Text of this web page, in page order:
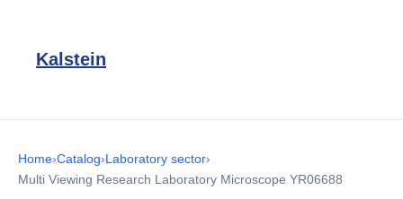
Kalstein
Home›Catalog›Laboratory sector›
Multi Viewing Research Laboratory Microscope YR06688